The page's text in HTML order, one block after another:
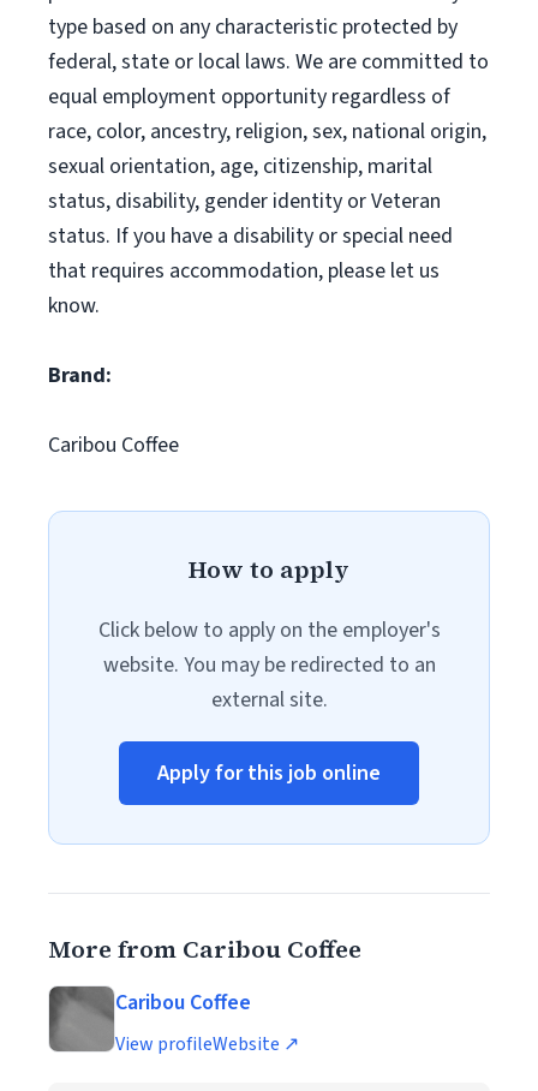
type based on any characteristic protected by
federal, state or local laws. We are committed to
equal employment opportunity regardless of
race, color, ancestry, religion, sex, national origin,
sexual orientation, age, citizenship, marital
status, disability, gender identity or Veteran
status. If you have a disability or special need
that requires accommodation, please let us
know.
Brand:
Caribou Coffee
How to apply
Click below to apply on the employer's
website. You may be redirected to an
external site.
Apply for this job online
More from Caribou Coffee
Caribou Coffee
View profileWebsite ↗